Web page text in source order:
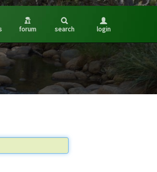
forum search login